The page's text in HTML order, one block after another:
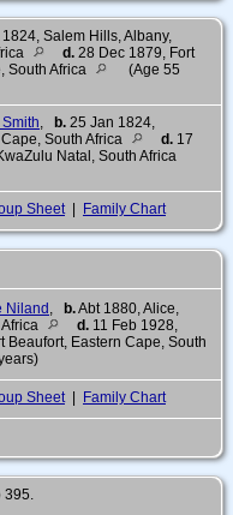
Salem Hills, Albany,
d. 28 Dec 1879, Fort
South Africa
(Age 55
b. 25 Jan 1824,
South Africa
d. 17
Natal, South Africa
Sheet | Family Chart
Niland b.Abt 1880, Alice,
d. 11 Feb 1928,
Beaufort, Eastern Cape, South
Sheet | Family Chart